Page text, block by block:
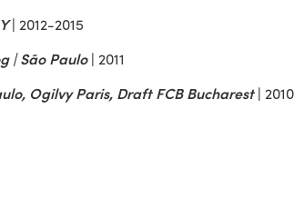
| 2012-2015
| São Paulo| 2011
Ogilvy Paris, Draft FCB Bucharest| 2010